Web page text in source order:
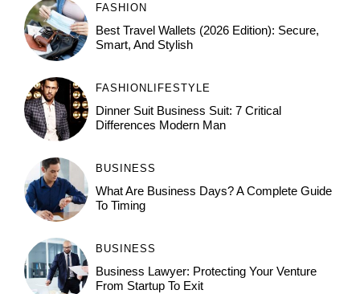
FASHION
Best Travel Wallets (2026 Edition): Secure,
Smart, And Stylish
FASHION LIFESTYLE
Dinner Suit Business Suit: 7 Critical
Differences Modern Man
BUSINESS
What Are Business Days? A Complete Guide
To Timing
BUSINESS
Business Lawyer: Protecting Your Venture
From Startup To Exit